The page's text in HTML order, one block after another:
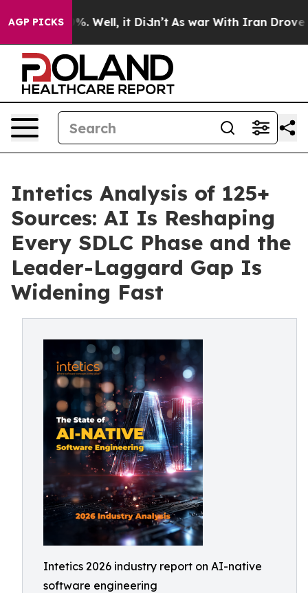
AGP PICKS
40%. Well, it Didn’t As war With Iran Drove oil
Intetics Analysis of 125+
Sources: AI Is Reshaping
Every SDLC Phase and the
Leader-Laggard Gap Is
Widening Fast
Intetics 2026 industry report on AI-native
software engineering